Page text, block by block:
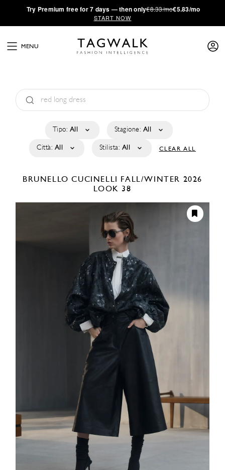
·Try Premium free for 7 days — then only€8.33/mo€5.83/mo
START NOW
MENU
Tipo: All Stagione: All
Città: All Stilista: All CLEAR ALL
BRUNELLO CUCINELLI
FALL/WINTER 2026
LOOK 38